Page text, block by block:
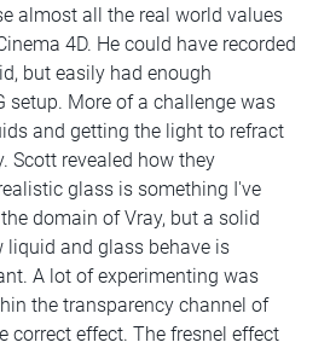
almost all the real world values
4D. He could have recorded
but easily had enough
setup. More of a challenge was
and getting the light to refract
Scott revealed how they
glass is something I've
domain of Vray, but a solid
liquid and glass behave is
A lot of experimenting was
the transparency channel of
correct effect. The fresnel effect